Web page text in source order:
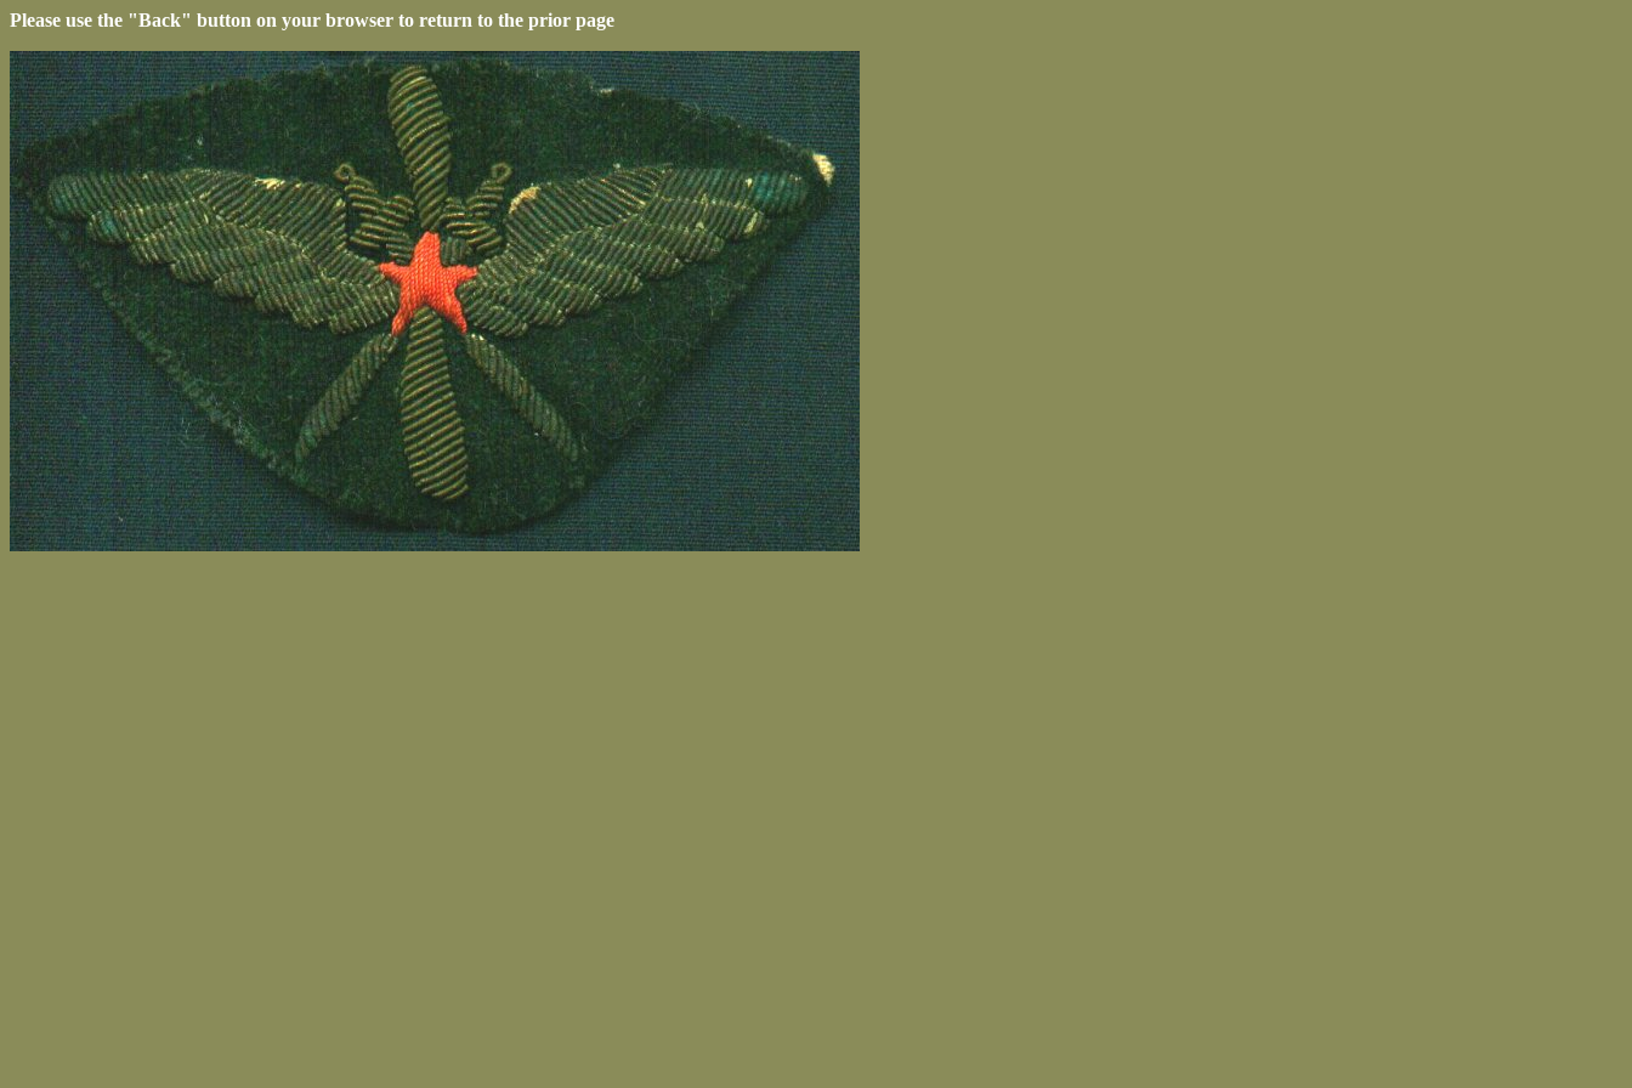
Please use the "Back" button on your browser to return to the prior page